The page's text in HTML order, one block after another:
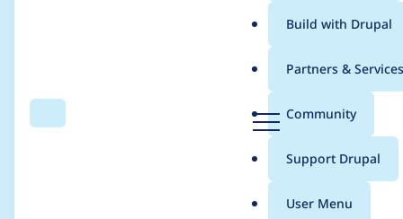
Search Menu
Main
menu
Build with Drupal
Partners & Services
Community
Support Drupal
User Menu
Breadcrumb
Usage statistics for